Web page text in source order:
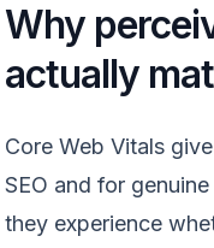
Why
actually
Core Web Vitals
SEO and for
they experience